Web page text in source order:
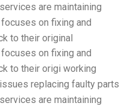
are maintaining
on fixing and
to their original
on fixing and
to their origi working
replacing faulty parts
are maintaining